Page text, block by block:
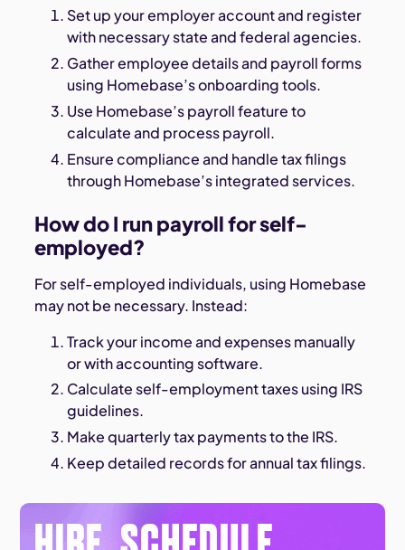
Set up your employer account and register
with necessary state and federal agencies.
Gather employee details and payroll forms
using Homebase’s onboarding tools.
Use Homebase’s payroll feature to
calculate and process payroll.
Ensure compliance and handle tax filings
through Homebase’s integrated services.
How do I run payroll for self-
employed?
For self-employed individuals, using Homebase
may not be necessary. Instead:
Track your income and expenses manually
or with accounting software.
Calculate self-employment taxes using IRS
guidelines.
Make quarterly tax payments to the IRS.
Keep detailed records for annual tax filings.